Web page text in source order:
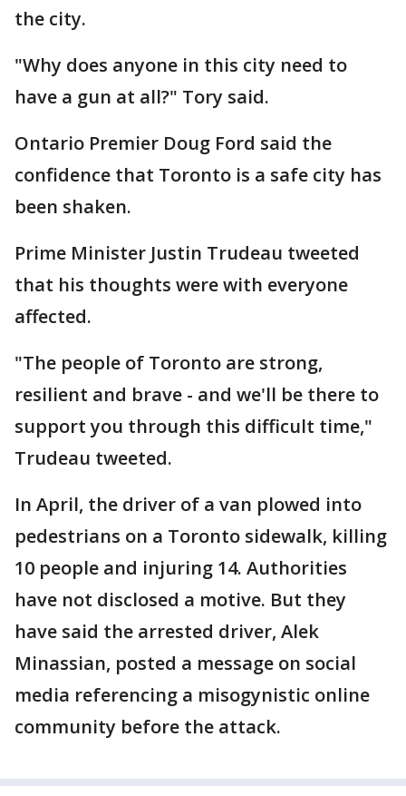
the city.
"Why does anyone in this city need to
have a gun at all?" Tory said.
Ontario Premier Doug Ford said the
confidence that Toronto is a safe city has
been shaken.
Prime Minister Justin Trudeau tweeted
that his thoughts were with everyone
affected.
"The people of Toronto are strong,
resilient and brave - and we'll be there to
support you through this difficult time,"
Trudeau tweeted.
In April, the driver of a van plowed into
pedestrians on a Toronto sidewalk, killing
10 people and injuring 14. Authorities
have not disclosed a motive. But they
have said the arrested driver, Alek
Minassian, posted a message on social
media referencing a misogynistic online
community before the attack.